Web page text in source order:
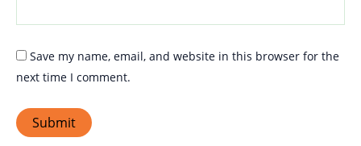
Save my name, email, and website in this browser for the
next time I comment.